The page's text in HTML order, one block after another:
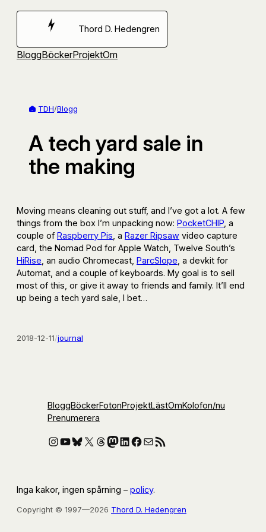
Hoppa
Thord D. Hedengren
BloggBöckerProjektOm
TDH/Blogg
A tech yard sale in
the making
Moving means cleaning out stuff, and I’ve got a lot. A few
things from the box I’m unpacking now: PocketCHIP , a
couple of Raspberry Pis , a Razer Ripsaw video capture
card, the Nomad Pod for Apple Watch, Twelve South’s
HiRise , an audio Chromecast, ParcSlope , a devkit for
Automat, and a couple of keyboards. My goal is to sell
most of this, or give it away to friends and family. It’ll end
up being a tech yard sale, I bet…
2018-12-11/journal
BloggBöckerFotonProjektLästOmKolofon/nu
Prenumerera
Instagram
YouTube
Bluesky
X Threads
Mastodon
LinkedIn
Facebook
E-postRSS-flöde
Inga kakor, ingen spårning – policy.
Copyright © 1997—2026 Thord D. Hedengren